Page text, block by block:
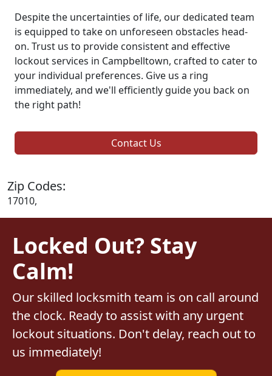
Despite the uncertainties of life, our dedicated team
is equipped to take on unforeseen obstacles head-
on. Trust us to provide consistent and effective
lockout services in Campbelltown, crafted to cater to
your individual preferences. Give us a ring
immediately, and we'll efficiently guide you back on
the right path!
Contact Us
Zip Codes:
17010,
Locked Out? Stay
Calm!
Our skilled locksmith team is on call around
the clock. Ready to assist with any urgent
lockout situations. Don't delay, reach out to
us immediately!